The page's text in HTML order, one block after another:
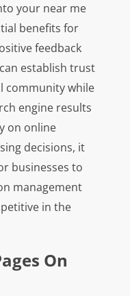
your near me
benefits for
feedback
establish trust
community while
engine results
on online
decisions, it
businesses to
management
in the
On